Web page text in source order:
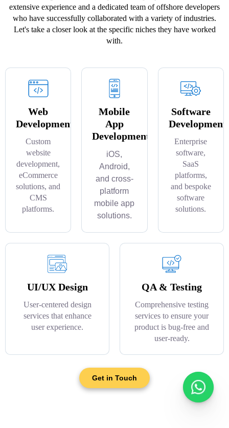
extensive experience and a dedicated team of offshore developers
who have successfully collaborated with a variety of industries.
Let's take a closer look at the specific niches they have worked
with.
Web
Development
Custom
website
development,
eCommerce
solutions, and
CMS
platforms.
Mobile
App
Development
iOS,
Android,
and cross-
platform
mobile app
solutions.
Software
Development
Enterprise
software,
SaaS
platforms,
and bespoke
software
solutions.
UI/UX Design
User-centered design
services that enhance
user experience.
QA & Testing
Comprehensive testing
services to ensure your
product is bug-free and
user-ready.
Get in Touch